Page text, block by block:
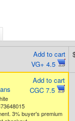
Add to cart
VG+ 4.5
Add to cart
CGC 7.5
3% buyer's premium